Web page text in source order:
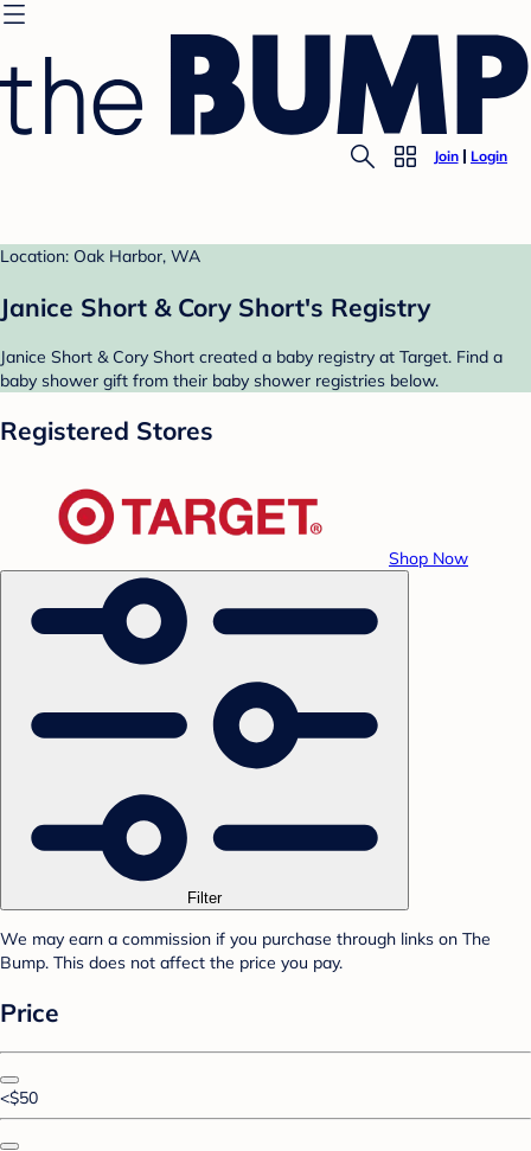
Join Login
Location: Oak Harbor, WA
Janice Short & Cory Short's Registry
Janice Short & Cory Short created a baby registry at Target. Find a
baby shower gift from their baby shower registries below.
Registered Stores
Shop Now
Filter
We may earn a commission if you purchase through links on The
Bump. This does not affect the price you pay.
Price
<$50